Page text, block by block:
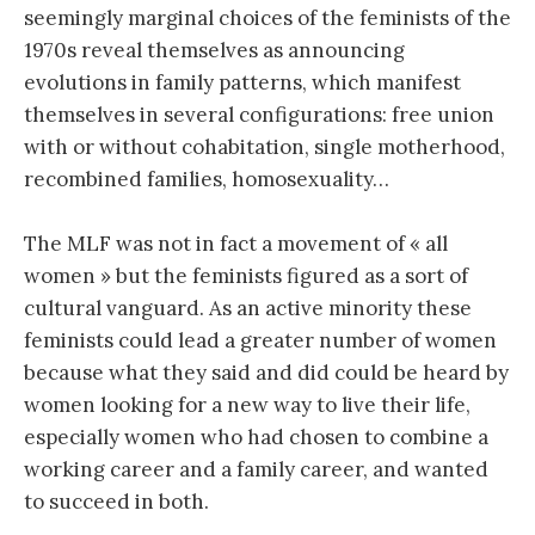
seemingly marginal choices of the feminists of the
1970s reveal themselves as announcing
evolutions in family patterns, which manifest
themselves in several configurations: free union
with or without cohabitation, single motherhood,
recombined families, homosexuality…
The MLF was not in fact a movement of « all
women » but the feminists figured as a sort of
cultural vanguard. As an active minority these
feminists could lead a greater number of women
because what they said and did could be heard by
women looking for a new way to live their life,
especially women who had chosen to combine a
working career and a family career, and wanted
to succeed in both.